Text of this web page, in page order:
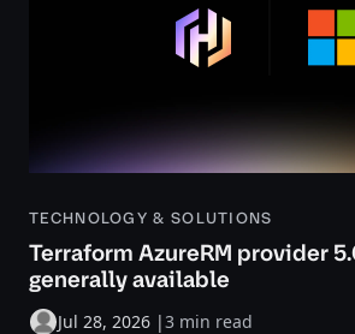
TECHNOLOGY & SOLUTIONS
Terraform AzureRM provider
generally available
Jul 28, 2026 |3 min read